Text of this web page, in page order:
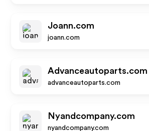
Joann.com
joann.com
Advanceautoparts.com
advanceautoparts.com
Nyandcompany.com
nyandcompany.com